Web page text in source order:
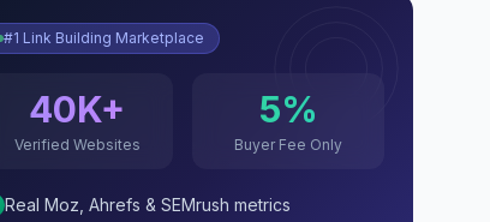
#1 Link Building Marketplace
40K+
Verified Websites
5%
Buyer Fee Only
Real Moz, Ahrefs & SEMrush metrics